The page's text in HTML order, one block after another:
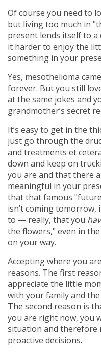
Of course you need to
but living too much in
present lends itself to
it harder to enjoy the
something in your
Yes, mesothelioma
forever. But you still
at the same jokes and
grandmother’s secret
It’s easy to get in the
just go through the
and treatments et
down and keep on
you are and that there
meaningful in your
that that famous
isn’t coming tomorrow,
to — really, that you
the flowers," even in
on your way.
Accepting where you
reasons. The first
appreciate the little
with your family and
The second reason is
you are right now, you
situation and therefore
proactive decisions.